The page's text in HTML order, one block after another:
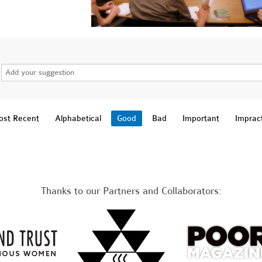
Recent Alphabetical Good Bad Important
Thanks to our Partners and Collaborators: